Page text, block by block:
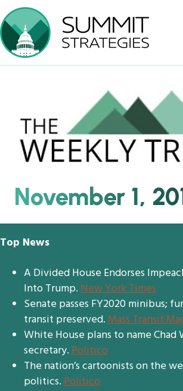
November 1,
Top News
A Divided House Endorses
Into Trump.New York Times
Senate passes FY2020 minibus;
transit preserved.Mass Transit
White House plans to name Chad
secretary.Politico
The nation’s cartoonists on the
politics.Politico